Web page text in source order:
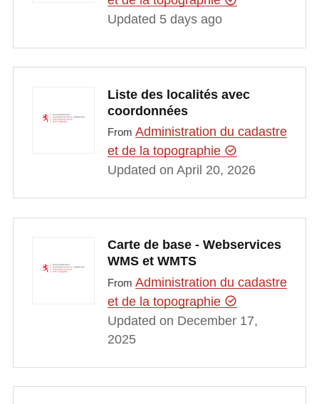
Updated 5 days ago
Liste des localités avec
coordonnées
From Administration du cadastre
et de la topographie
Updated on April 20, 2026
Carte de base - Webservices
WMS et WMTS
From Administration du cadastre
et de la topographie
Updated on December 17,
2025